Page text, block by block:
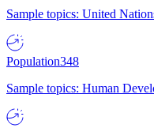
Sample topics: United
Population348
Sample topics: Human